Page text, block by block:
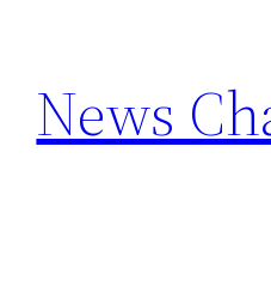
content
News